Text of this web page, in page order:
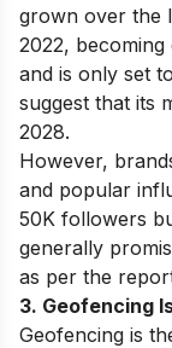
grown over the
2022,
and is only set
suggest that its
2028.
However,
and popular
50K followers
generally
as per the
3. Geofencing
Geofencing is